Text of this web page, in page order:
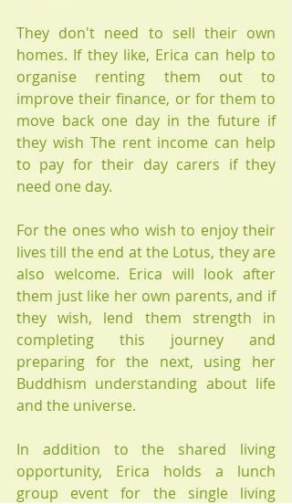
They don't need to sell their own
homes. If they like, Erica can help to
organise renting them out to
improve their finance, or for them to
move back one day in the future if
they wish The rent income can help
to pay for their day carers if they
need one day.
For the ones who wish to enjoy their
lives till the end at the Lotus, they are
also welcome. Erica will look after
them just like her own parents, and if
they wish, lend them strength in
completing this journey and
preparing for the next, using her
Buddhism understanding about life
and the universe.  ​​​​
In addition to the shared living
opportunity, Erica holds a lunch
group event for the single living